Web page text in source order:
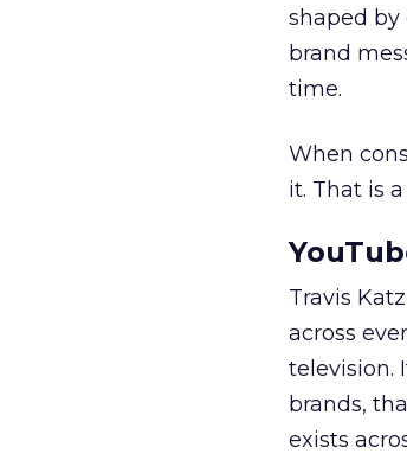
shaped by
brand
time.
When
it. That is
Travis
across
television.
brands,
exists